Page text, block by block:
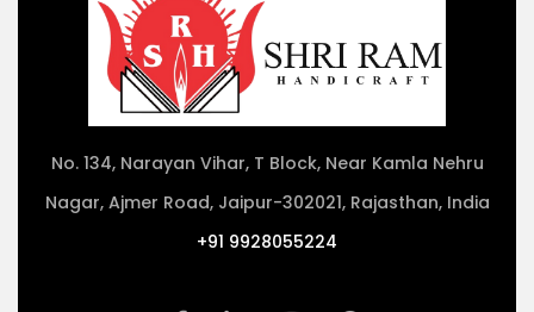
No. 134, Narayan Vihar, T Block, Near Kamla Nehru
Nagar, Ajmer Road, Jaipur-302021, Rajasthan, India
+91 9928055224